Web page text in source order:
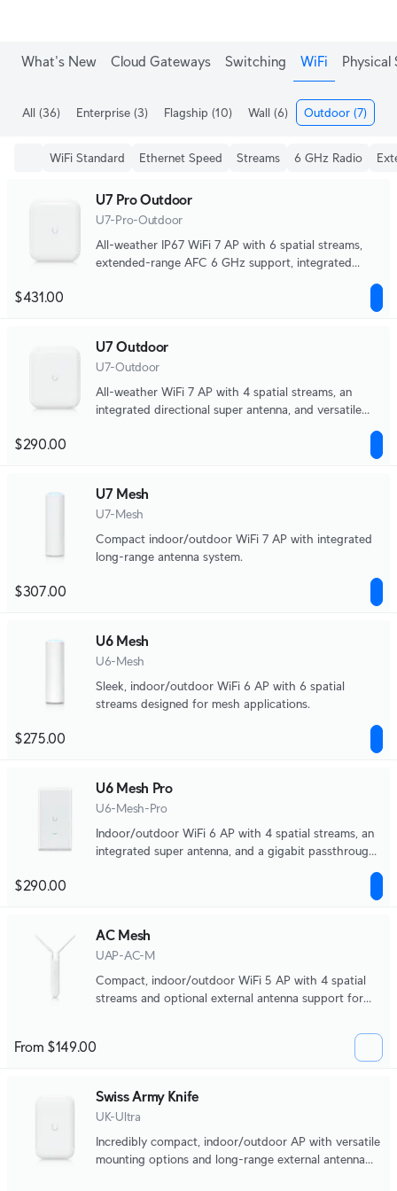
What's New Cloud Gateways Switching WiFi Physical
All (36) Enterprise (3) Flagship (10) Wall (6) Outdoor (7)
WiFi Standard Ethernet Speed Streams 6 GHz Radio
U7 Pro Outdoor
U7-Pro-Outdoor
All-weather IP67 WiFi 7 AP with 6 spatial streams,
extended-range AFC 6 GHz support, integrated
$431.00
U7 Outdoor
U7-Outdoor
All-weather WiFi 7 AP with 4 spatial streams, an
integrated directional super antenna, and versatile
$290.00
U7 Mesh
U7-Mesh
Compact indoor/outdoor WiFi 7 AP with integrated
long-range antenna system.
$307.00
U6 Mesh
U6-Mesh
Sleek, indoor/outdoor WiFi 6 AP with 6 spatial
streams designed for mesh applications.
$275.00
U6 Mesh Pro
U6-Mesh-Pro
Indoor/outdoor WiFi 6 AP with 4 spatial streams, an
integrated super antenna, and a gigabit passthrough
$290.00
AC Mesh
UAP-AC-M
Compact, indoor/outdoor WiFi 5 AP with 4 spatial
streams and optional external antenna support for
From $149.00
Swiss Army Knife
UK-Ultra
Incredibly compact, indoor/outdoor AP with versatile
mounting options and long-range external antenna